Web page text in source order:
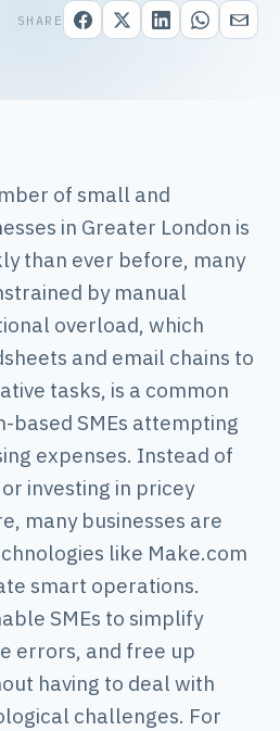
SHARE
of small and
in Greater London is
than ever before, many
by manual
overload, which
and email chains to
tasks, is a common
based SMEs attempting
expenses. Instead of
investing in pricey
many businesses are
like Make.com
smart operations.
SMEs to simplify
errors, and free up
having to deal with
challenges. For